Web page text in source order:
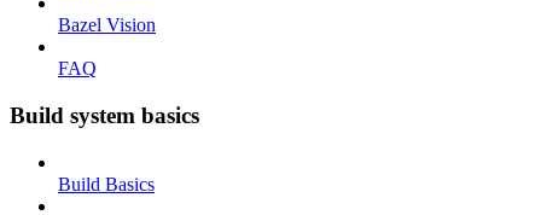
Bazel Vision
FAQ
Build system basics
Build Basics